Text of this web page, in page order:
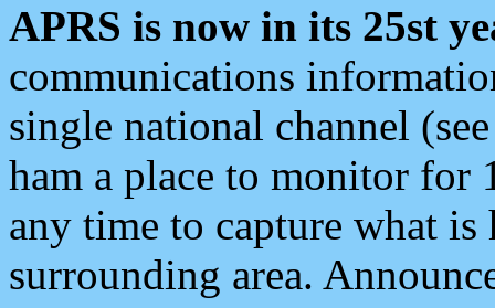
APRS is now in its 25st
communications
single national channel
ham a place to monitor for
any time to capture what
surrounding area.